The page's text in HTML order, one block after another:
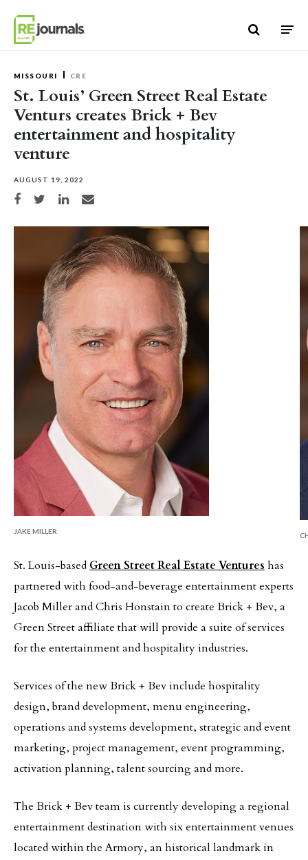
MISSOURI CRE
St. Louis’ Green Street Real Estate
Venturs creates Brick + Bev
entertainment and hospitality
venture
AUGUST 19, 2022
Share on Facebook
Share on TwitterShare on LinkedIn
Share via email
JAKE MILLER
St. Louis-based Green Street Real Estate Ventures has
partnered with food-and-beverage entertainment experts
Jacob Miller and Chris Honstain to create Brick + Bev, a
Green Street affiliate that will provide a suite of services
for the entertainment and hospitality industries.
Services of the new Brick + Bev include hospitality
design, brand development, menu engineering,
operations and systems development, strategic and event
marketing, project management, event programming,
activation planning, talent sourcing and more.
The Brick + Bev team is currently developing a regional
entertainment destination with six entertainment venues
located within the Armory, an historical landmark in